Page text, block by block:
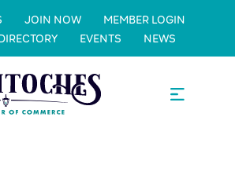
JOIN NOW
MEMBER LOGIN
EVENTS NEWS